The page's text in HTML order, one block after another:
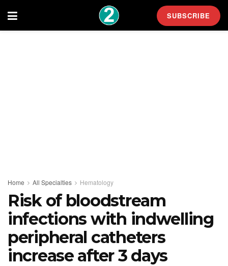
SUBSCRIBE
Home All Specialties Hematology
Risk of bloodstream
infections with indwelling
peripheral catheters
increase after 3 days